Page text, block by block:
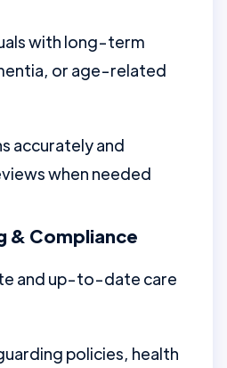
with long-term
or age-related
accurately and
when needed
& Compliance
and up-to-date care
policies, health